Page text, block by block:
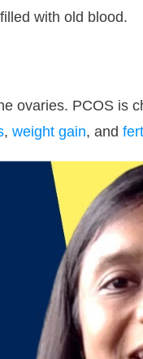
with old blood.
ovaries. PCOS is
, weight gain, and